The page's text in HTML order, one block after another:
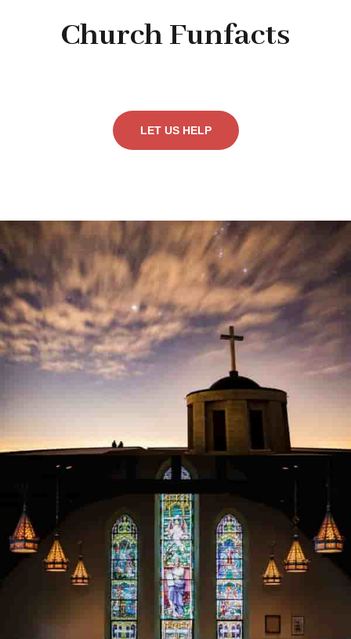
Church Funfacts
LET US HELP